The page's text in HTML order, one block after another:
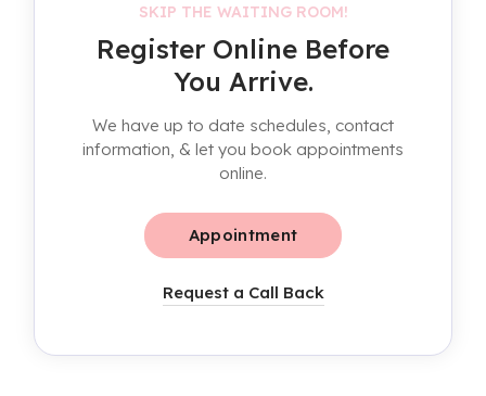
SKIP THE WAITING ROOM!
Register Online Before
You Arrive.
We have up to date schedules, contact
information, & let you book appointments
online.
Appointment
Request a Call Back